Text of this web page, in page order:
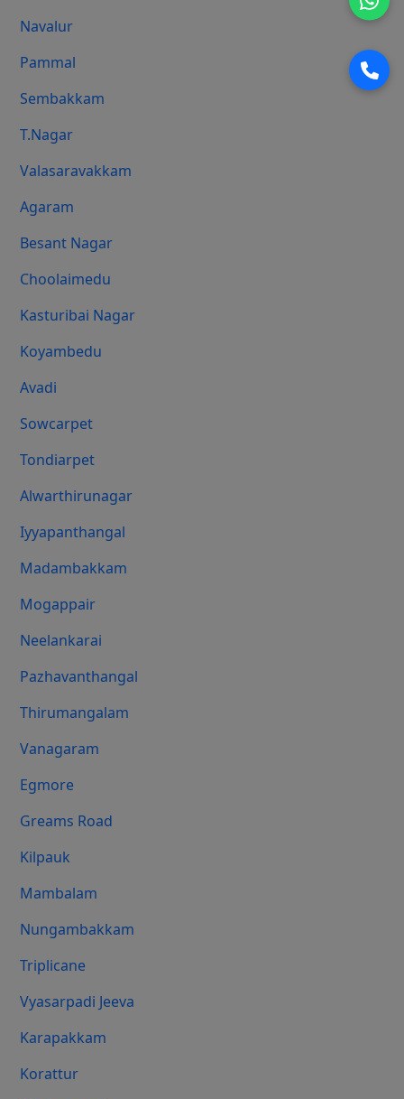
Navalur
Pammal
Sembakkam
T.Nagar
Valasaravakkam
Agaram
Besant Nagar
Choolaimedu
Kasturibai Nagar
Koyambedu
Avadi
Sowcarpet
Tondiarpet
Alwarthirunagar
Iyyapanthangal
Madambakkam
Mogappair
Neelankarai
Pazhavanthangal
Thirumangalam
Vanagaram
Egmore
Greams Road
Kilpauk
Mambalam
Nungambakkam
Triplicane
Vyasarpadi Jeeva
Karapakkam
Korattur